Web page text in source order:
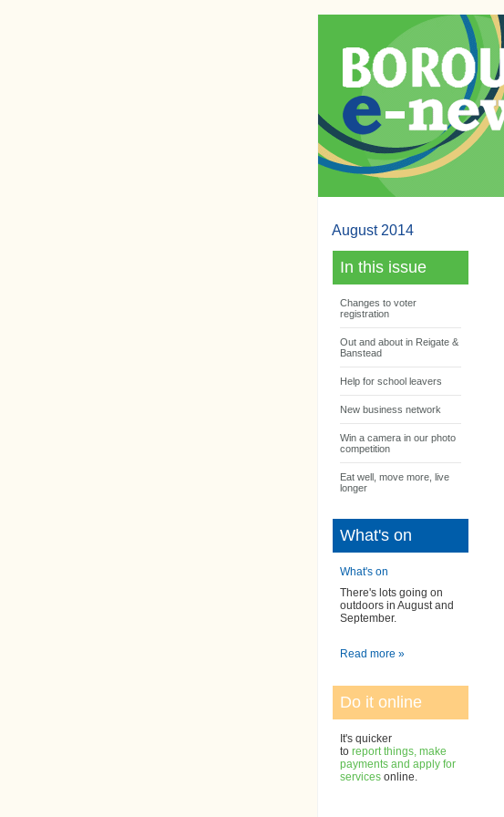
August 2014
In this issue
Changes to voter
registration
Out and about in Reigate &
Banstead
Help for school leavers
New business network
Win a camera in our photo
competition
Eat well, move more, live
longer
What's on
What's on
There's lots going on
outdoors in August and
September.
Read more »
Do it online
It's quicker
to report things, make
payments and apply for
servicesonline.